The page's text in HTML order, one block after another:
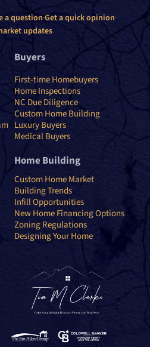
a question·Get a quick opinion·
updates
Buyers
First-time Homebuyers
Home Inspections
NC Due Diligence
Custom Home Building
Luxury Buyers
Medical Buyers
Home Building
Custom Home Market
Building Trends
Infill Opportunities
New Home Financing Options
Zoning Regulations
Designing Your Home